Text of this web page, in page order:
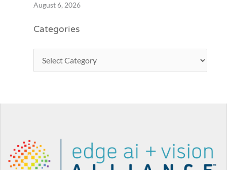
August 6, 2026
Categories